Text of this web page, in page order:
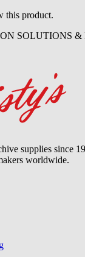
this product.
SOLUTIONS
supplies since
worldwide.